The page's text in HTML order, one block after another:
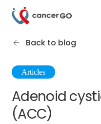
Back to blog
Articles
Adenoid
(ACC)